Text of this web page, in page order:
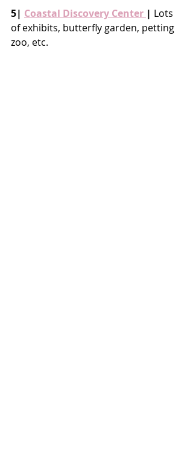
5| Coastal Discovery Center | Lots
of exhibits, butterfly garden, petting
zoo, etc.